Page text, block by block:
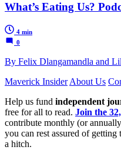
What’s Eating Us?
4 min
0
By Felix Dlangamandla and
Maverick Insider About Us
Help us fund independent
free for all to read. Join the
contribute monthly (or
you can rest assured of
a hitch.